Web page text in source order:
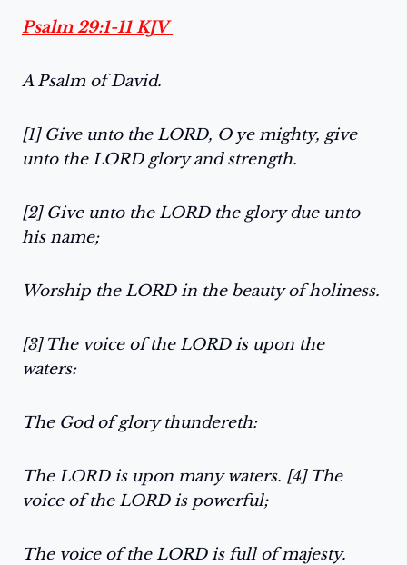
Psalm 29:1-11 KJV
A Psalm of David.
[1] Give unto the LORD, O ye mighty, give
unto the LORD glory and strength.
[2] Give unto the LORD the glory due unto
his name;
Worship the LORD in the beauty of holiness.
[3] The voice of the LORD is upon the
waters:
The God of glory thundereth:
The LORD is upon many waters. [4] The
voice of the LORD is powerful;
The voice of the LORD is full of majesty.